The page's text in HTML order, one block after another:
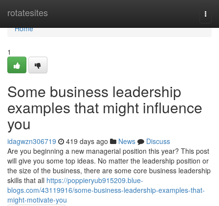
rotatesites
Home
Home
1
Some business leadership
examples that might influence
you
idagwzn306719 419 days ago News
Discuss
Are you beginning a new managerial position this year? This post
will give you some top ideas. No matter the leadership position or
the size of the business, there are some core business leadership
skills that all https://poppieryub915209.blue-
blogs.com/43119916/some-business-leadership-examples-that-
might-motivate-you